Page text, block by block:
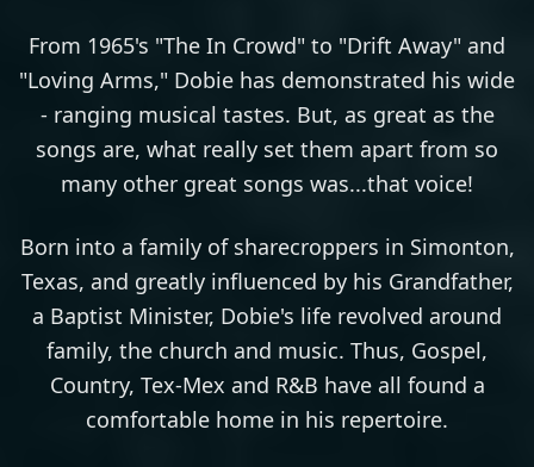
From 1965's "The In Crowd" to "Drift Away" and
"Loving Arms," Dobie has demonstrated his wide
- ranging musical tastes. But, as great as the
songs are, what really set them apart from so
many other great songs was...that voice!
Born into a family of sharecroppers in Simonton,
Texas, and greatly influenced by his Grandfather,
a Baptist Minister, Dobie's life revolved around
family, the church and music. Thus, Gospel,
Country, Tex-Mex and R&B have all found a
comfortable home in his repertoire.